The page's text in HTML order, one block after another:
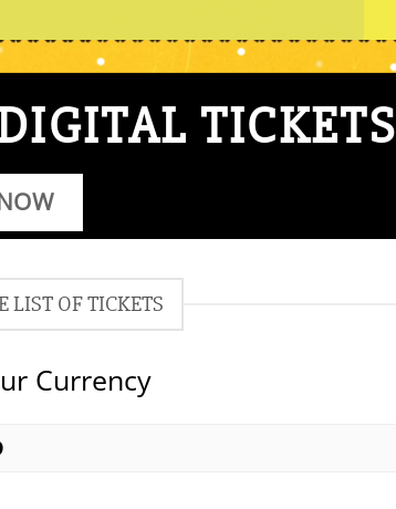
TICKETS
LIST OF TICKETS
Currency